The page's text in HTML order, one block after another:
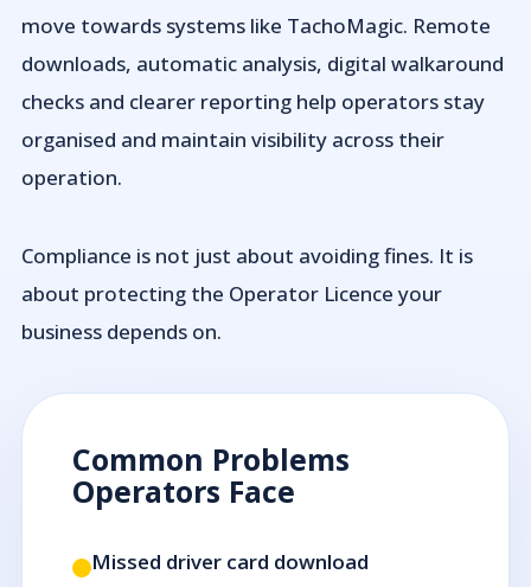
move towards systems like TachoMagic. Remote
downloads, automatic analysis, digital walkaround
checks and clearer reporting help operators stay
organised and maintain visibility across their
operation.
Compliance is not just about avoiding fines. It is
about protecting the Operator Licence your
business depends on.
Common Problems
Operators Face
Missed driver card download